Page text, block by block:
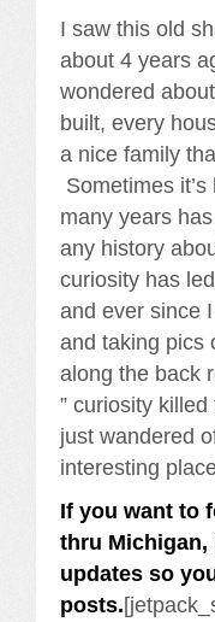
I saw this old
about 4 years
wondered
built, every
a nice family
Sometimes
many years
any history
curiosity has
and ever since
and taking pics
along the back
” curiosity
just wandered
interesting
If you want to
thru Michigan,
updates so
posts.